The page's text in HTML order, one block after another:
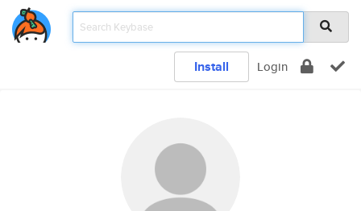
Install Login